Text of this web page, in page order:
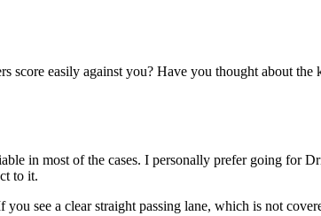
easily against you? Have you thought about
in most of the cases. I personally prefer going for
to it.
you see a clear straight passing lane, which is not